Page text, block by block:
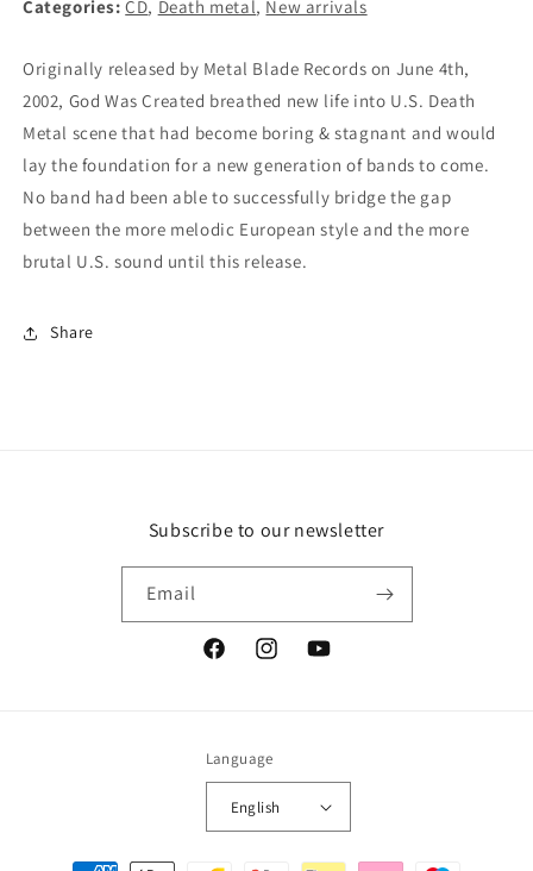
Categories: CD, Death metal, New arrivals
Originally released by Metal Blade Records on June 4th,
2002, God Was Created breathed new life into U.S. Death
Metal scene that had become boring & stagnant and would
lay the foundation for a new generation of bands to come.
No band had been able to successfully bridge the gap
between the more melodic European style and the more
brutal U.S. sound until this release.
Share
Subscribe to our newsletter
Email
FacebookInstagramYouTube
Language
English
Payment